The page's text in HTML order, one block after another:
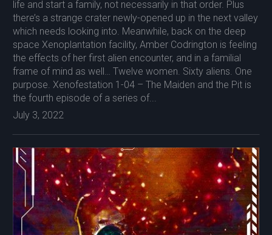
life and start a family, not necessarily in that order. Plus
there’s a strange crater newly-opened up in the next valley
which needs looking into. Meanwhile, back on the deep
space Xenoplantation facility, Amber Codrington is feeling
the effects of her first alien encounter, and in a familial
frame of mind as well… Twelve women. Sixty aliens. One
purpose. Xenofestation 1-04 – The Maiden and the Pit is
the fourth episode of a series of...
July 3, 2022